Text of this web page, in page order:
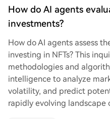
How do AI agents
investments?
How do AI agents assess
investing in NFTs? This
methodologies and
intelligence to analyze
volatility, and predict
rapidly evolving